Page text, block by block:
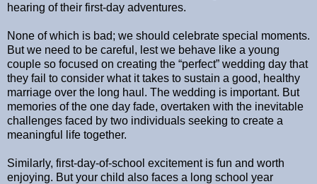
hearing of their first-day adventures.
None of which is bad; we should celebrate special moments.
But we need to be careful, lest we behave like a young
couple so focused on creating the “perfect” wedding day that
they fail to consider what it takes to sustain a good, healthy
marriage over the long haul. The wedding is important. But
memories of the one day fade, overtaken with the inevitable
challenges faced by two individuals seeking to create a
meaningful life together.
Similarly, first-day-of-school excitement is fun and worth
enjoying. But your child also faces a long school year